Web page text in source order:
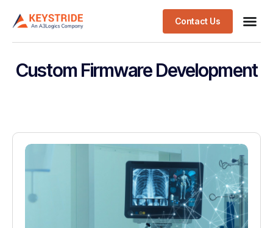
Contact Us
Custom Firmware Development